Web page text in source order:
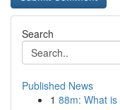
Search
Published News
1 88m: What